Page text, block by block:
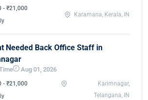
- ₹21,000
Karamana, Kerala, IN
Needed Back Office Staff in
Aug 01, 2026
- ₹21,000
Karimnagar,
Telangana, IN